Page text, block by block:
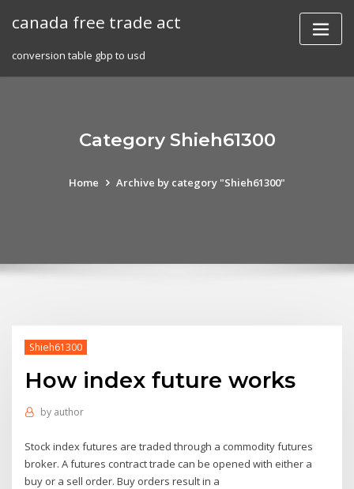
canada free trade act
conversion table gbp to usd
Category Shieh61300
Home Archive by category "Shieh61300"
Shieh61300
How index future works
by author
Stock index futures are traded through a commodity futures
broker. A futures contract trade can be opened with either a
buy or a sell order. Buy orders result in a